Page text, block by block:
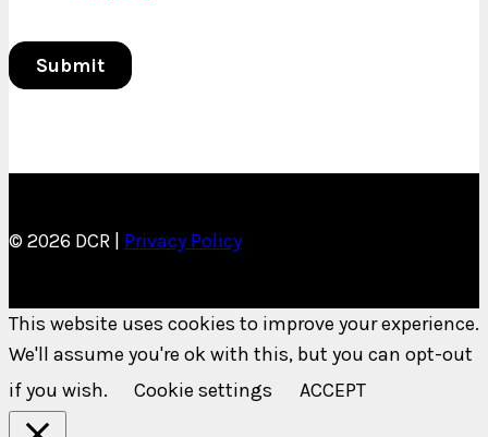
© 2026 DCR | Privacy Policy
This website uses cookies to improve your experience.
We'll assume you're ok with this, but you can opt-out
if you wish.
Cookie settings ACCEPT